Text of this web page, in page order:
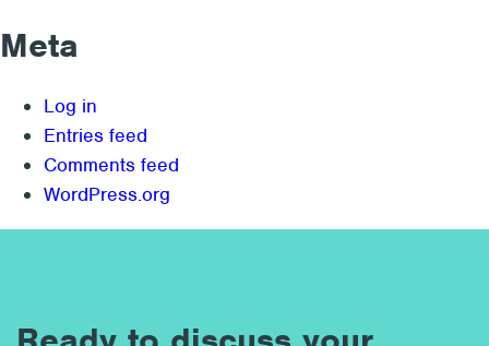
Meta
Log in
Entries feed
Comments feed
WordPress.org